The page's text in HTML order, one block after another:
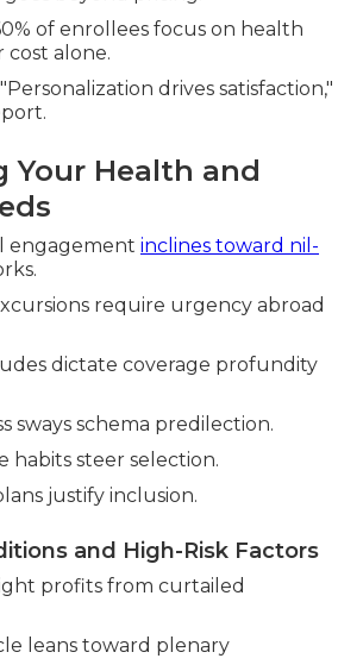
of enrollees focus on health
alone.
drives satisfaction,"
Your Health and
engagement inclines toward nil-
require urgency abroad
dictate coverage profundity
sways schema predilection.
habits steer selection.
justify inclusion.
and High-Risk Factors
profits from curtailed
leans toward plenary